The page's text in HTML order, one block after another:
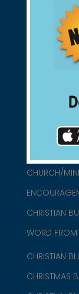
found
CHURCH/
CHRISTIAN
WORD FROM
CHRISTIAN
CHRISTMAS